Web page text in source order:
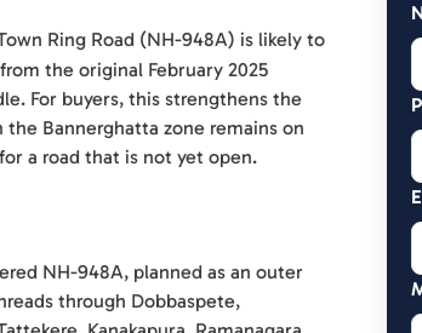
Ring Road (NH-948A) is likely to
the original February 2025
For buyers, this strengthens the
Bannerghatta zone remains on
a road that is not yet open.
NH-948A, planned as an outer
through Dobbaspete,